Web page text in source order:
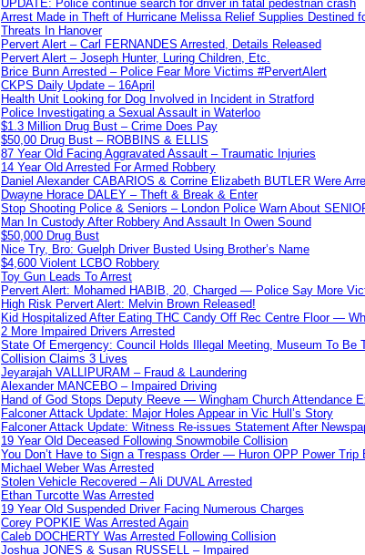
UPDATE: Police continue search for driver in fatal pedestrian crash
Arrest Made in Theft of Hurricane Melissa Relief Supplies Destined
Threats In Hanover
Pervert Alert – Carl FERNANDES Arrested, Details Released
Pervert Alert – Joseph Hunter, Luring Children, Etc.
Brice Bunn Arrested – Police Fear More Victims #PervertAlert
CKPS Daily Update – 16April
Health Unit Looking for Dog Involved in Incident in Stratford
Police Investigating a Sexual Assault in Waterloo
$1.3 Million Drug Bust – Crime Does Pay
$50,00 Drug Bust – ROBBINS & ELLIS
87 Year Old Facing Aggravated Assault – Traumatic Injuries
14 Year Old Arrested For Armed Robbery
Daniel Alexander CABARIOS & Corrine Elizabeth BUTLER Were
Dwayne Horace DALEY – Theft & Break & Enter
Stop Shooting Police & Seniors – London Police Warn About
Man In Custody After Robbery And Assault In Owen Sound
$50,000 Drug Bust
Nice Try, Bro: Guelph Driver Busted Using Brother’s Name
$4,600 Violent LCBO Robbery
Toy Gun Leads To Arrest
Pervert Alert: Mohamed HABIB, 20, Charged — Police Say More
High Risk Pervert Alert: Melvin Brown Released!
Kid Hospitalized After Eating THC Candy Off Rec Centre Floor —
2 More Impaired Drivers Arrested
State Of Emergency: Council Holds Illegal Meeting, Museum To Be
Collision Claims 3 Lives
Jeyarajah VALLIPURAM – Fraud & Laundering
Alexander MANCEBO – Impaired Driving
Hand of God Stops Deputy Reeve — Wingham Church Attendance
Falconer Attack Update: Major Holes Appear in Vic Hull’s Story
Falconer Attack Update: Witness Re-issues Statement After
19 Year Old Deceased Following Snowmobile Collision
You Don’t Have to Sign a Trespass Order — Huron OPP Power Trip
Michael Weber Was Arrested
Stolen Vehicle Recovered – Ali DUVAL Arrested
Ethan Turcotte Was Arrested
19 Year Old Suspended Driver Facing Numerous Charges
Corey POPKIE Was Arrested Again
Caleb DOCHERTY Was Arrested Following Collision
Joshua JONES & Susan RUSSELL – Impaired